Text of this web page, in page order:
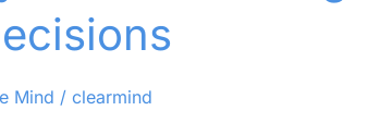
Mind / clearmind